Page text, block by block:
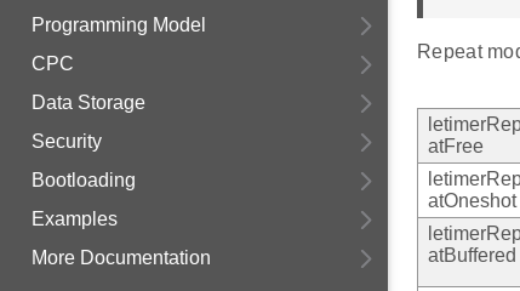
Programming Model
CPC
Data Storage
Security
Bootloading
Examples
More Documentation
Repeat
atFree
atOneshot
atBuffered